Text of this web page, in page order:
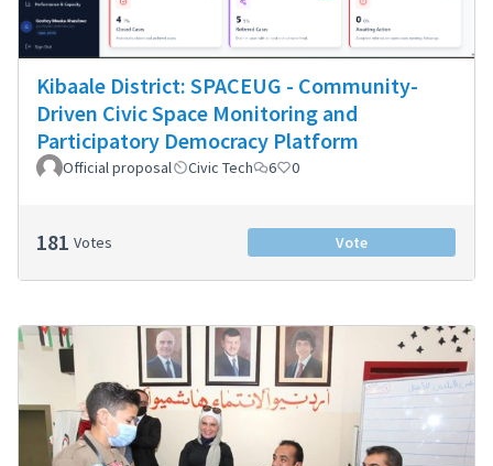
Kibaale District: SPACEUG - Community-
Driven Civic Space Monitoring and
Participatory Democracy Platform
Official proposal Civic Tech 6 0
181 Votes Vote